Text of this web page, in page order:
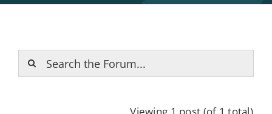
PSDG
Contact Us
Viewing 1 post (of 1 total)